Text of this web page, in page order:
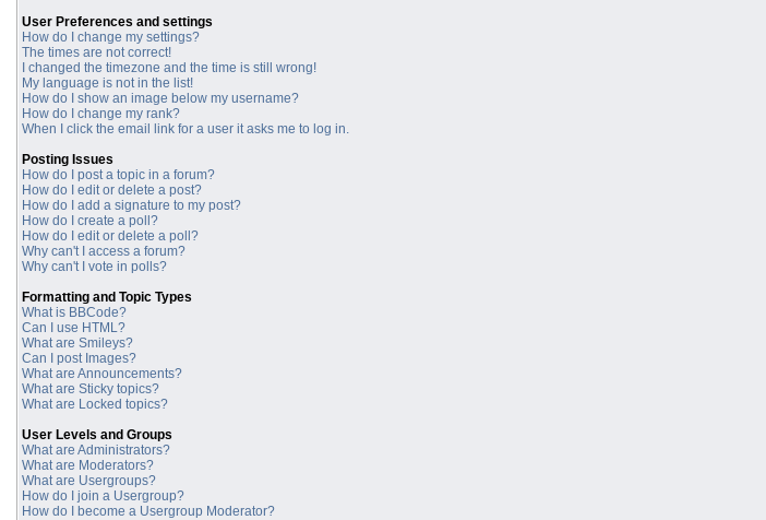
User Preferences and settings
How do I change my settings?
The times are not correct!
I changed the timezone and the time is still wrong!
My language is not in the list!
How do I show an image below my username?
How do I change my rank?
When I click the email link for a user it asks me to log in.
Posting Issues
How do I post a topic in a forum?
How do I edit or delete a post?
How do I add a signature to my post?
How do I create a poll?
How do I edit or delete a poll?
Why can't I access a forum?
Why can't I vote in polls?
Formatting and Topic Types
What is BBCode?
Can I use HTML?
What are Smileys?
Can I post Images?
What are Announcements?
What are Sticky topics?
What are Locked topics?
User Levels and Groups
What are Administrators?
What are Moderators?
What are Usergroups?
How do I join a Usergroup?
How do I become a Usergroup Moderator?